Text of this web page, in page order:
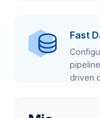
Fast
driven